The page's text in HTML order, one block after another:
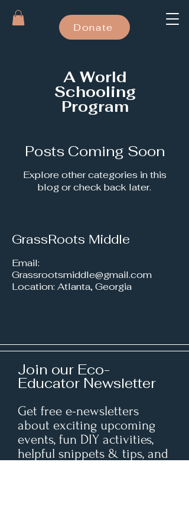
Donate
A World
Schooling
Program
Posts Coming Soon
Explore other categories in this
blog or check back later.
GrassRoots Middle
Email:
Grassrootsmiddle@gmail.com
Location: Atlanta, Georgia
Join our Eco-
Educator Newsletter
Get free e-newsletters
about exciting upcoming
events, fun DIY activities,
helpful snippets & tips, and